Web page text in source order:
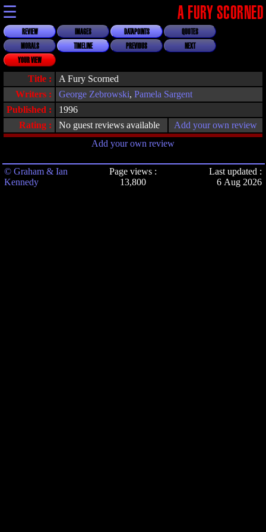
☰ A FURY SCORNED
REVIEW IMAGES DATAPOINTS
QUOTES
MORALS
TIMELINE PREVIOUS
NEXT
YOUR VIEW
Title :
A Fury Scorned
Writers :
George Zebrowski, Pamela Sargent
Published :
1996
Rating :
No guest reviews available
Add your own review
Add your own review
© Graham & Ian
Kennedy
Page views :
13,800
Last updated :
6 Aug 2026